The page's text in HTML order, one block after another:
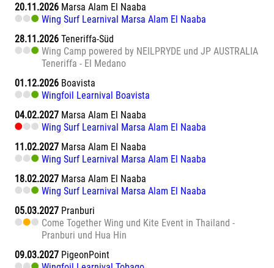
20.11.2026 Marsa Alam El Naaba
Wing Surf Learnival Marsa Alam El Naaba
28.11.2026 Teneriffa-Süd
Wing Camp powered by NEILPRYDE und JP AUSTRALIA
Teneriffa - El Medano
01.12.2026 Boavista
Wingfoil Learnival Boavista
04.02.2027 Marsa Alam El Naaba
Wing Surf Learnival Marsa Alam El Naaba
11.02.2027 Marsa Alam El Naaba
Wing Surf Learnival Marsa Alam El Naaba
18.02.2027 Marsa Alam El Naaba
Wing Surf Learnival Marsa Alam El Naaba
05.03.2027 Pranburi
Come Together Wing und Kite Event in Thailand -
Pranburi und Hua Hin
09.03.2027 PigeonPoint